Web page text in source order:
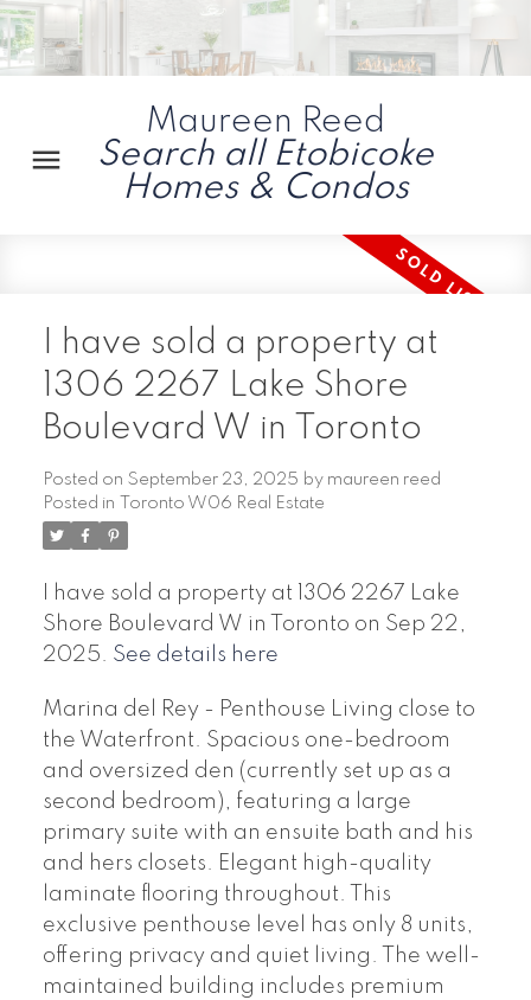
Maureen Reed
Search all Etobicoke
Homes & Condos
I have sold a property at
1306 2267 Lake Shore
Boulevard W in Toronto
Posted on September 23, 2025 by maureen reed
Posted in
Toronto W06 Real Estate
I have sold a property at 1306 2267 Lake
Shore Boulevard W in Toronto on Sep 22,
2025. See details here
Marina del Rey - Penthouse Living close to
the Waterfront. Spacious one-bedroom
and oversized den (currently set up as a
second bedroom), featuring a large
primary suite with an ensuite bath and his
and hers closets. Elegant high-quality
laminate flooring throughout. This
exclusive penthouse level has only 8 units,
offering privacy and quiet living. The well-
maintained building includes premium